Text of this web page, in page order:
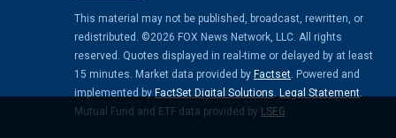
This material may not be published, broadcast, rewritten, or
redistributed. ©2026 FOX News Network, LLC. All rights
reserved. Quotes displayed in real-time or delayed by at least
15 minutes. Market data provided by Factset. Powered and
implemented by FactSet Digital Solutions. Legal Statement.
Mutual Fund and ETF data provided by LSEG.